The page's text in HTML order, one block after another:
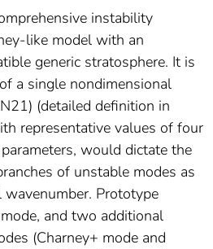
instability
like model with an
generic stratosphere. It is
a single nondimensional
(detailed definition in
representative values of four
would dictate the
of unstable modes as
Prototype
and two additional
(Charney+ mode and